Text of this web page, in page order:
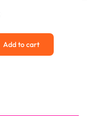
Add to cart